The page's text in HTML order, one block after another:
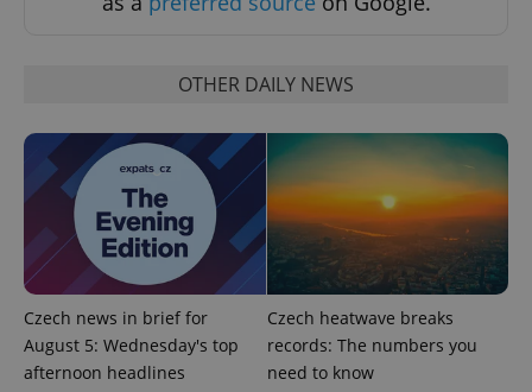
OTHER DAILY NEWS
Czech news in brief for
August 5: Wednesday's top
afternoon headlines
Czech heatwave breaks
records: The numbers you
need to know
Strictly necessary cookies allow core website
functionality such as user login and account
without strictly necessary cookies.
Name
Provider
/
missing_agency_profile_modal_displayed .expats.cz